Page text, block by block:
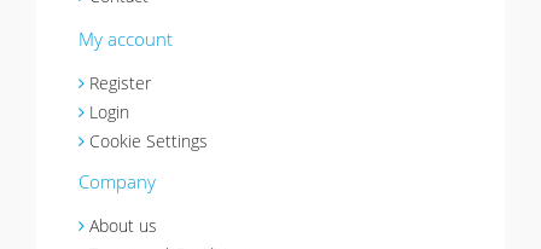
My account
Register
Login
Cookie Settings
Company
About us